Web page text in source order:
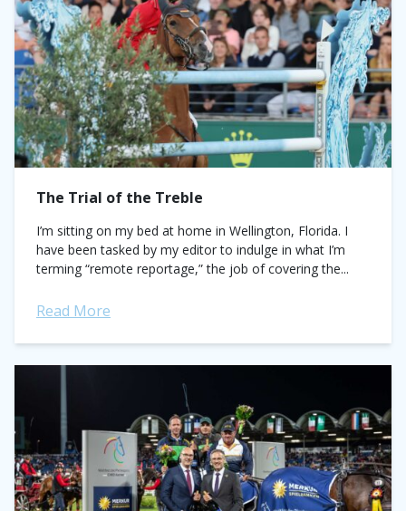
The Trial of the Treble
I’m sitting on my bed at home in Wellington, Florida. I
have been tasked by my editor to indulge in what I’m
terming “remote reportage,” the job of covering the...
Read More